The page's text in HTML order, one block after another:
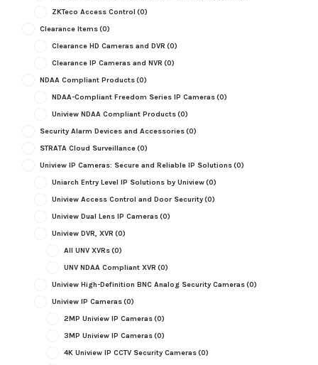
ZKTeco Access Control (0)
Clearance Items(0)
Clearance HD Cameras and DVR (0)
Clearance IP Cameras and NVR (0)
NDAA Compliant Products(0)
NDAA-Compliant Freedom Series IP Cameras(0)
Uniview NDAA Compliant Products(0)
Security Alarm Devices and Accessories(0)
STRATA Cloud Surveillance(0)
Uniview IP Cameras: Secure and Reliable IP Solutions(0)
Uniarch Entry Level IP Solutions by Uniview(0)
Uniview Access Control and Door Security(0)
Uniview Dual Lens IP Cameras(0)
Uniview DVR, XVR (0)
All UNV XVRs(0)
UNV NDAA Compliant XVR (0)
Uniview High-Definition BNC Analog Security Cameras(0)
Uniview IP Cameras(0)
2MP Uniview IP Cameras(0)
3MP Uniview IP Cameras(0)
4K Uniview IP CCTV Security Cameras(0)